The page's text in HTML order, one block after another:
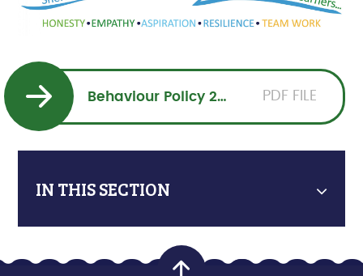
Behaviour Policy 2025-2026 PDF FILE
IN THIS SECTION